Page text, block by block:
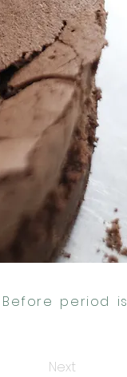
period is
Next